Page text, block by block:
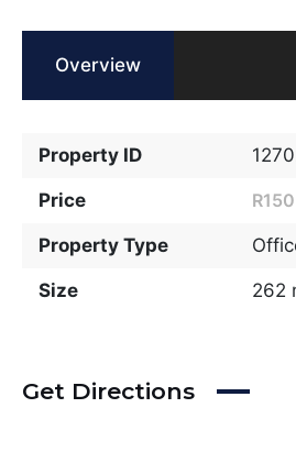
Overview
Property ID
Price R150
Property Type
Size 262
Get Directions